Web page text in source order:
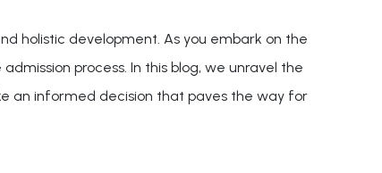
holistic development. As you embark on the
process. In this blog, we unravel the
an informed decision that paves the way for